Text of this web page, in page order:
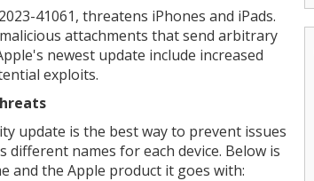
41061, threatens iPhones and iPads.
attachments that send arbitrary
newest update include increased
exploits.
update is the best way to prevent issues
different names for each device. Below is
and the Apple product it goes with: